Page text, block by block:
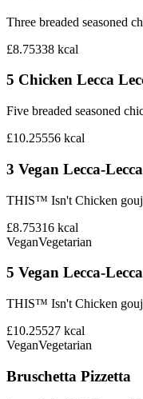
Three breaded seasoned
£8.75338 kcal
5 Chicken Lecca
Five breaded seasoned
£10.25556 kcal
3 Vegan Lecca-Lecca
THIS™ Isn't Chicken
£8.75316 kcal
VeganVegetarian
5 Vegan Lecca-Lecca
THIS™ Isn't Chicken
£10.25527 kcal
VeganVegetarian
Bruschetta Pizzetta